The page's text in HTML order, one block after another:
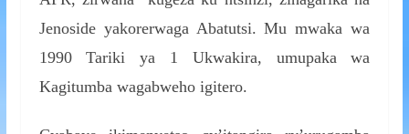
Jenoside yakorerwaga Abatutsi. Mu mwaka wa
1990 Tariki ya 1 Ukwakira, umupaka wa
Kagitumba wagabweho igitero.